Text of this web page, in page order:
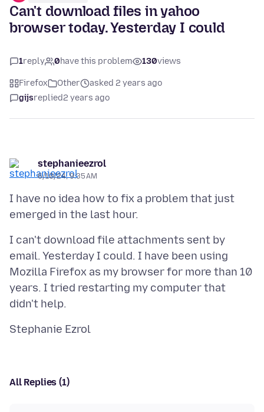
Can't download files in yahoo
browser today. Yesterday I could
1reply 0have this problem 130views
Firefox Other
asked 2 years ago
gijsreplied2 years ago
stephanieezrol
6/10/24, 9:35 AM
I have no idea how to fix a problem that just
I can't download file attachments sent by
email. Yesterday I could. I have been using
Mozilla Firefox as my browser for more than 10
years. I tried restarting my computer that
All Replies (1)